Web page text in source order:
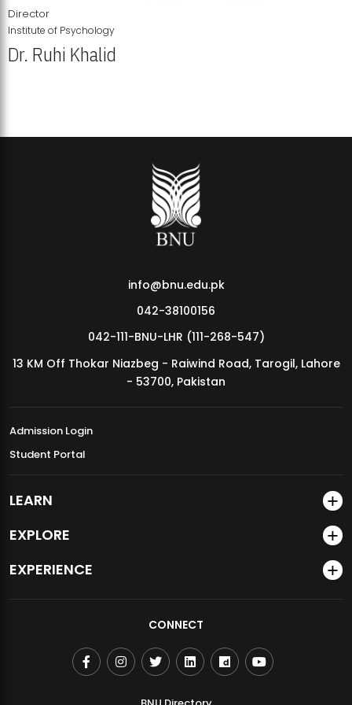
MDSVAD Annual Degree Show 2026
Director
Institute of Psychology
Dr. Ruhi Khalid
info@bnu.edu.pk
042-38100156
042-111-BNU-LHR (111-268-547)
13 KM Off Thokar Niazbeg - Raiwind Road, Tarogil, Lahore
- 53700, Pakistan
Admission Login
Student Portal
LEARN
EXPLORE
EXPERIENCE
CONNECT